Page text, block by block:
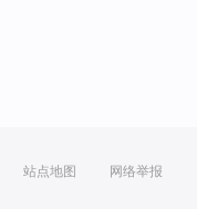
站点地图 网络举报